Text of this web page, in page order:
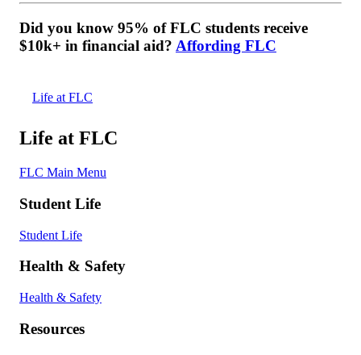
Did you know 95% of FLC students receive
$10k+ in financial aid? Affording FLC
Life at FLC
Life at FLC
FLC Main Menu
Student Life
Student Life
Health & Safety
Health & Safety
Resources